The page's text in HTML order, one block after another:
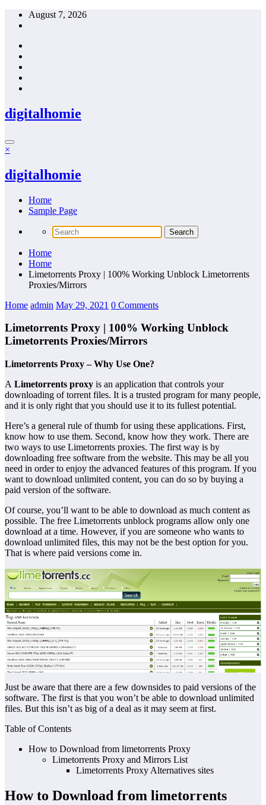
Skip
August 7, 2026
digitalhomie
×
digitalhomie
Home
Sample Page
Home
Home
Limetorrents Proxy | 100% Working Unblock Limetorrents
Proxies/Mirrors
Home admin May 29, 2021 0 Comments
Limetorrents Proxy | 100% Working Unblock
Limetorrents Proxies/Mirrors
Limetorrents Proxy – Why Use One?
A Limetorrents proxy is an application that controls your
downloading of torrent files. It is a trusted program for many people,
and it is only right that you should use it to its fullest potential.
Here’s a general rule of thumb for using these applications. First,
know how to use them. Second, know how they work. There are
two ways to use Limetorrents proxies. The first way is by
downloading free software from the website. This may be all you
need in order to enjoy the advanced features of this program. If you
want to download unlimited content, you can do so by buying a
paid version of the software.
Of course, you’ll want to be able to download as much content as
possible. The free Limetorrents unblock programs allow only one
download at a time. However, if you are someone who wants to
download unlimited files, this may not be the best option for you.
That is where paid versions come in.
Just be aware that there are a few downsides to paid versions of the
software. The first is that you won’t be able to download unlimited
files. But this isn’t as big of a deal as it may seem at first.
Table of Contents
How to Download from limetorrents Proxy
Limetorrents Proxy and Mirrors List
Limetorrents Proxy Alternatives sites
How to Download from limetorrents